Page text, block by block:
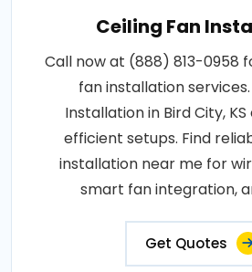
Ceiling Fan
Call now at (888) 813-0958
fan installation
Installation in Bird City,
efficient setups. Find
installation near me for
smart fan integration,
Get Quotes